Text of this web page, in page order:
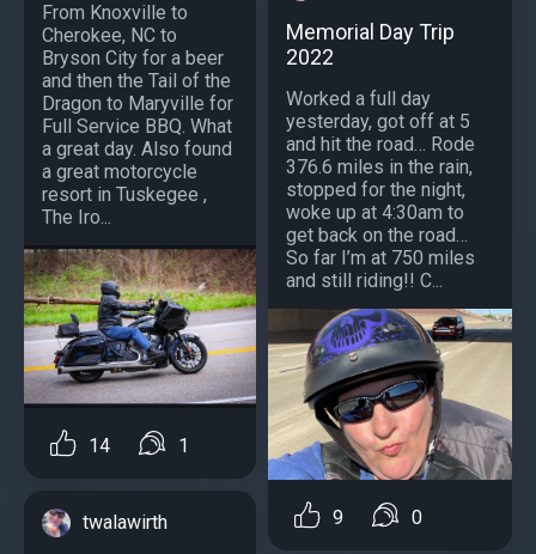
From Knoxville to
Cherokee, NC to
Bryson City for a beer
and then the Tail of the
Dragon to Maryville for
Full Service BBQ. What
a great day. Also found
a great motorcycle
resort in Tuskegee ,
The Iro...
14 1
twalawirth
Memorial Day Trip
2022
Worked a full day
yesterday, got off at 5
and hit the road… Rode
376.6 miles in the rain,
stopped for the night,
woke up at 4:30am to
get back on the road…
So far I’m at 750 miles
and still riding!! C...
9 0